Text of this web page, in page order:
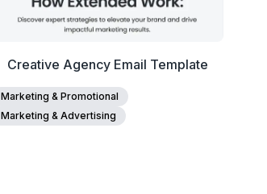
Creative Agency Email Template
Marketing & Promotional
Marketing & Advertising